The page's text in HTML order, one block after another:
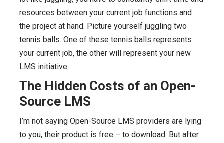
resources between your current job functions and
the project at hand. Picture yourself juggling two
tennis balls. One of these tennis balls represents
your current job, the other will represent your new
LMS initiative.
The Hidden Costs of an Open-
Source LMS
I’m not saying Open-Source LMS providers are lying
to you, their product is free – to download. But after